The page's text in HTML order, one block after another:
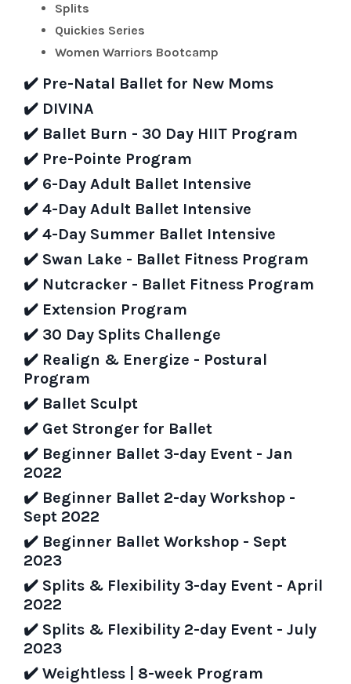
Splits
Quickies Series
Women Warriors Bootcamp
✔️ Pre-Natal Ballet for New Moms
✔️ DIVINA
✔️ Ballet Burn - 30 Day HIIT Program
✔️ Pre-Pointe Program
✔️ 6-Day Adult Ballet Intensive
✔️ 4-Day Adult Ballet Intensive
✔️ 4-Day Summer Ballet Intensive
✔️ Swan Lake - Ballet Fitness Program
✔️ Nutcracker - Ballet Fitness Program
✔️ Extension Program
✔️ 30 Day Splits Challenge
✔️ Realign & Energize - Postural
Program
✔️ Ballet Sculpt
✔️ Get Stronger for Ballet
✔️ Beginner Ballet 3-day Event - Jan
2022
✔️ Beginner Ballet 2-day Workshop -
Sept 2022
✔️ Beginner Ballet Workshop - Sept
2023
✔️ Splits & Flexibility 3-day Event - April
2022
✔️ Splits & Flexibility 2-day Event - July
2023
✔️ Weightless | 8-week Program